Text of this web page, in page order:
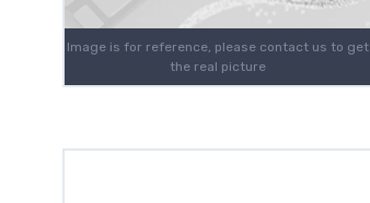
Image is for reference, please contact us to get
the real picture